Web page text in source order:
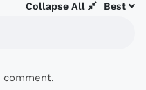
Best
Collapse All